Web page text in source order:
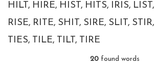
HILT HIRE HIST HITS IRIS LIST
RISE RITE SHIT SIRE SLIT STIR
TIES TILE TILT TIRE
20found words